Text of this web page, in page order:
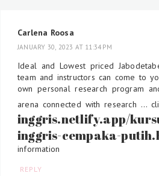
Carlena Roosa
JANUARY 30, 2023 AT 11:34 PM
Ideal and Lowest priced
team and instructors can come to
own personal research program
arena connected with research ...
inggris.netlify.app/
inggris-cempaka-
information
REPLY